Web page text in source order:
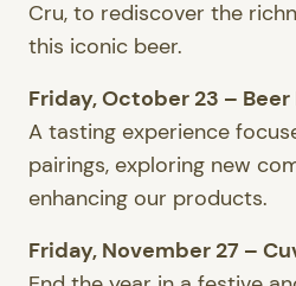
Cru, to rediscover the
this iconic beer.
Friday, October 23 – Beer
A tasting experience
pairings, exploring new
enhancing our products.
Friday, November 27 –